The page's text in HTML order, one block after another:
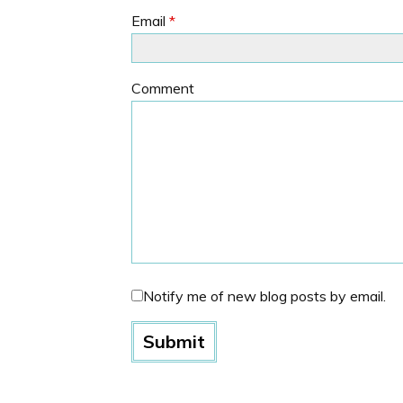
Email *
Comment
Notify me of new blog posts by email.